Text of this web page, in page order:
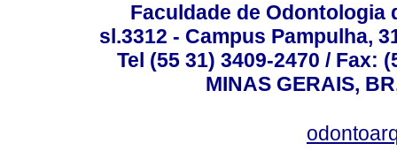
Faculdade de Odontologia
sl.3312 - Campus Pampulha,
Tel (55 31) 3409-2470 / Fax:
MINAS GERAIS,